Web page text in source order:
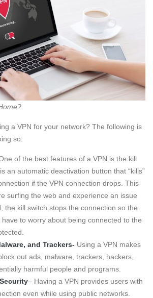
a VPN for your network? The following is
so:
of the best features of a VPN is the kill
an automatic deactivation button that “kills”
if the VPN connection drops. This
surfing the web and experience an issue
the kill switch stops the connection so the
to worry about being connected to the
and Trackers- Using a VPN makes
out ads, malware, trackers, hackers,
harmful people and programs.
– Having a VPN provides users with
even while using public networks.